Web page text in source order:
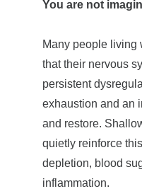
You are not
Many people living
that their nervous
persistent
exhaustion and an
and restore.
quietly reinforce
depletion, blood
inflammation.